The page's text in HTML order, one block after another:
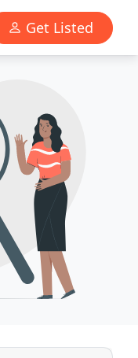
Get Listed